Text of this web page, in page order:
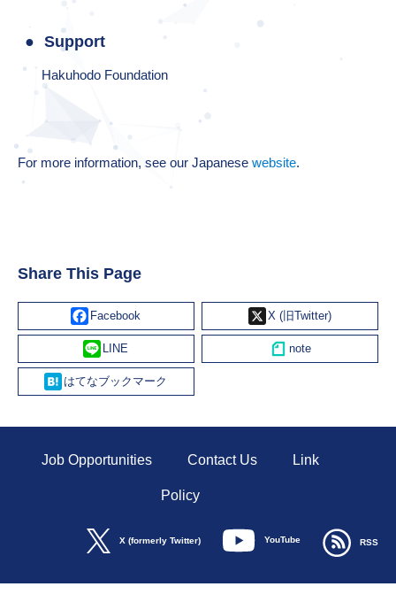
Support
Hakuhodo Foundation
For more information, see our Japanese website.
Share This Page
Facebook X
Line
Hatena
Job Opportunities Contact Us Link
Policy
X (formerly Twitter) YouTube RSS